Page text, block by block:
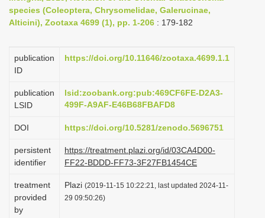
a
t
o
species (Coleoptera, Chrysomelidae, Galerucinae,
Alticini), Zootaxa 4699 (1), pp. 1-206 : 179-182
publication
ID
https://doi.org/10.11646/zootaxa.4699.1.1
publication
LSID
lsid:zoobank.org:pub:469CF6FE-D2A3-
499F-A9AF-E46B68FBAFD8
DOI https://doi.org/10.5281/zenodo.5696751
persistent
identifier
https://treatment.plazi.org/id/03CA4D00-
FF22-BDDD-FF73-3F27FB1454CE
treatment
provided
by
Plazi (2019-11-15 10:22:21, last updated 2024-11-
29 09:50:26)